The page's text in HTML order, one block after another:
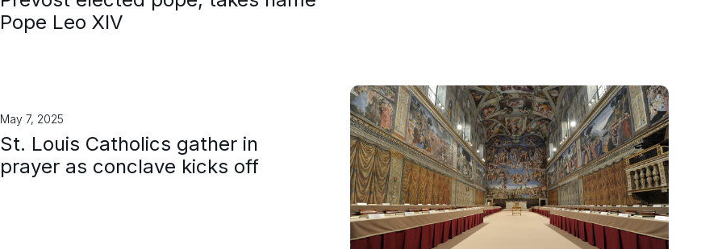
Pope Leo XIV
May 7, 2025
St. Louis Catholics gather in
prayer as conclave kicks off